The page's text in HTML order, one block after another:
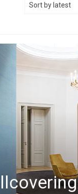
Sort by latest